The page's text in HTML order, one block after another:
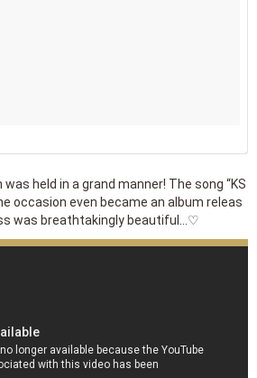
held in a grand manner! The song “KS
occasion even became an album releas
was breathtakingly beautiful...♡